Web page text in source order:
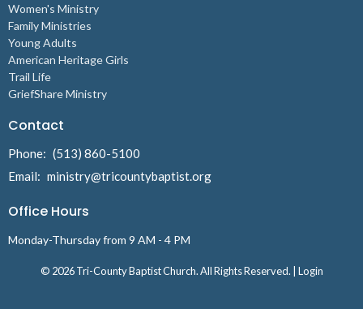
Women's Ministry
Family Ministries
Young Adults
American Heritage Girls
Trail Life
GriefShare Ministry
Contact
Phone: (513) 860-5100
Email: ministry@tricountybaptist.org
Office Hours
Monday-Thursday from 9 AM - 4 PM
© 2026 Tri-County Baptist Church. All Rights Reserved. | Login